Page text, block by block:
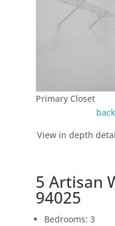
Primary Closet
View in depth
5 Artisan
94025
Bedrooms: 3